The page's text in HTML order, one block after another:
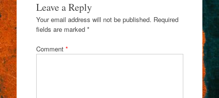
Leave a Reply
Your email address will not be published. Required
fields are marked *
Comment *